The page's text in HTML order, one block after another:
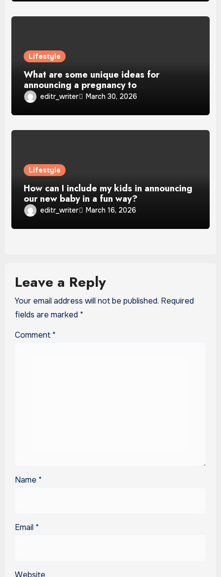
Lifestyle
What are some unique ideas for
announcing a pregnancy to
grandparents?
editr_writer March 30, 2026
Lifestyle
How can I include my kids in announcing
our new baby in a fun way?
editr_writer March 16, 2026
Leave a Reply
Your email address will not be published. Required
fields are marked *
Comment *
Name *
Email *
Website